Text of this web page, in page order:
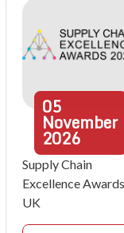
05
November
2026
Supply Chain
Excellence Awards
UK